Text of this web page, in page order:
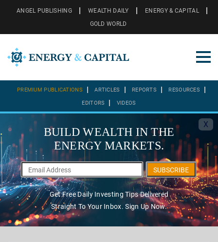
ANGEL PUBLISHING WEALTH DAILY
ENERGY & CAPITAL
GOLD WORLD
PREMIUM PUBLICATIONS ARTICLES REPORTS RESOURCES
EDITORS VIDEOS
X
BUILD WEALTH IN THE
ENERGY MARKETS.
SUBSCRIBE
Get Free Daily Investing Tips Delivered
Straight To Your Inbox. Sign Up Now.